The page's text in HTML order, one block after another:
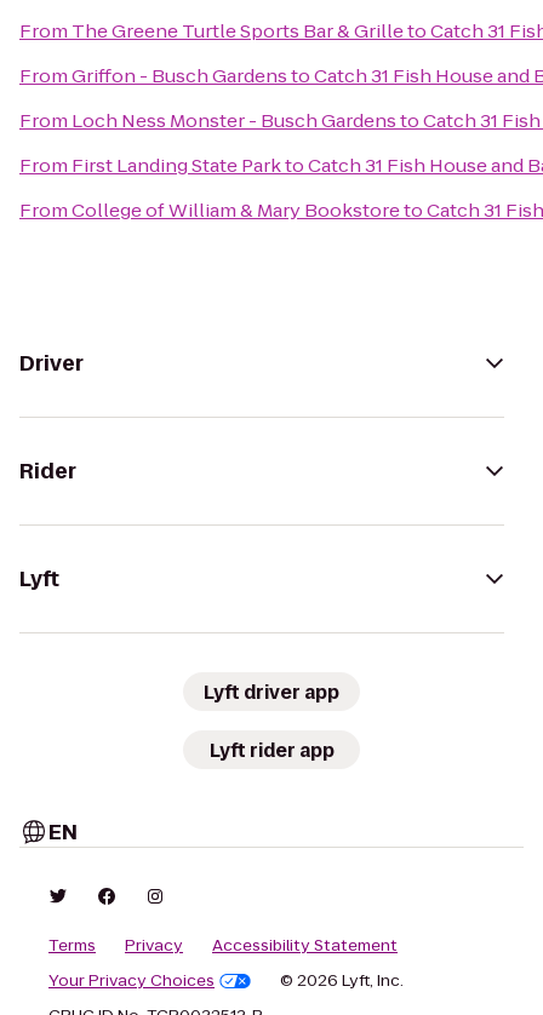
From The Greene Turtle Sports Bar & GrilletoCatch 31
FromGriffon - Busch GardenstoCatch 31 Fish House and
From Loch Ness Monster - Busch GardenstoCatch 31
From First Landing State ParktoCatch 31 Fish House and
FromCollege of William & Mary BookstoretoCatch 31
Driver
Rider
Lyft
Lyft driver app
Lyft rider app
EN
Terms Privacy
Accessibility Statement
Your Privacy Choices
© 2026 Lyft, Inc.